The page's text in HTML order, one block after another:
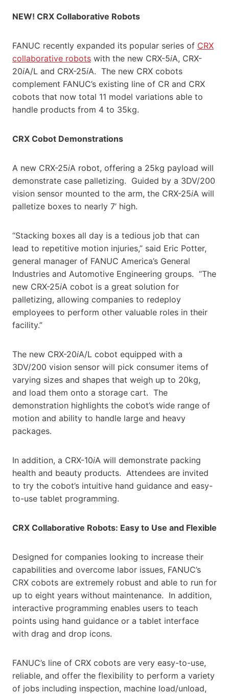
NEW! CRX Collaborative Robots
FANUC recently expanded its popular series of CRX
collaborative robots with the new CRX-5iA, CRX-
20iA/L and CRX-25iA. The new CRX cobots
complement FANUC’s existing line of CR and CRX
cobots that now total 11 model variations able to
handle products from 4 to 35kg.
CRX Cobot Demonstrations
A new CRX-25iA robot, offering a 25kg payload will
demonstrate case palletizing. Guided by a 3DV/200
vision sensor mounted to the arm, the CRX-25iA will
palletize boxes to nearly 7’ high.
“Stacking boxes all day is a tedious job that can
lead to repetitive motion injuries,” said Eric Potter,
general manager of FANUC America’s General
Industries and Automotive Engineering groups. “The
new CRX-25iA cobot is a great solution for
palletizing, allowing companies to redeploy
employees to perform other valuable roles in their
facility.”
The new CRX-20iA/L cobot equipped with a
3DV/200 vision sensor will pick consumer items of
varying sizes and shapes that weigh up to 20kg,
and load them onto a storage cart. The
demonstration highlights the cobot’s wide range of
motion and ability to handle large and heavy
packages.
In addition, a CRX-10iA will demonstrate packing
health and beauty products. Attendees are invited
to try the cobot’s intuitive hand guidance and easy-
to-use tablet programming.
CRX Collaborative Robots: Easy to Use and Flexible
Designed for companies looking to increase their
capabilities and overcome labor issues, FANUC’s
CRX cobots are extremely robust and able to run for
up to eight years without maintenance. In addition,
interactive programming enables users to teach
points using hand guidance or a tablet interface
with drag and drop icons.
FANUC’s line of CRX cobots are very easy-to-use,
reliable, and offer the flexibility to perform a variety
of jobs including inspection, machine load/unload,